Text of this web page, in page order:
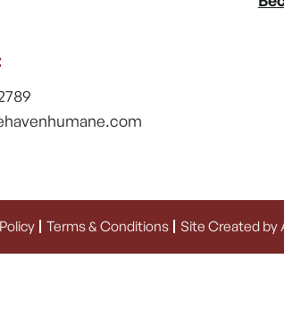
Terms & Conditions Site Created by